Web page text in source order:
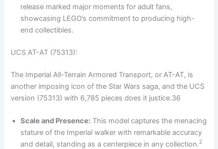
release marked major moments for adult fans,
showcasing LEGO’s commitment to producing high-
end collectibles.
UCS AT-AT (75313):
The Imperial All-Terrain Armored Transport, or AT-AT, is
another imposing icon of the Star Wars saga, and the UCS
version (75313) with 6,785 pieces does it justice.36
Scale and Presence: This model captures the menacing
stature of the Imperial walker with remarkable accuracy
and detail, standing as a centerpiece in any collection.2